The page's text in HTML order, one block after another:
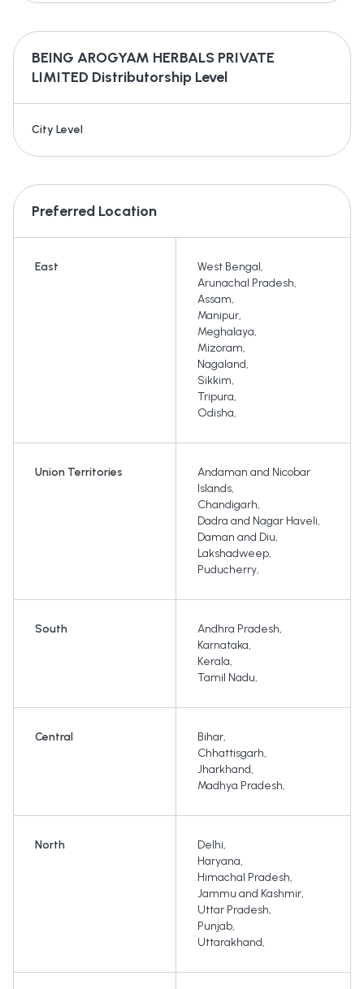
BEING AROGYAM HERBALS PRIVATE
LIMITED Distributorship Level
City Level
Preferred Location
East West Bengal,
Arunachal Pradesh,
Assam,
Manipur,
Meghalaya,
Mizoram,
Nagaland,
Sikkim,
Tripura,
Odisha,
Union Territories
Andaman and Nicobar
Islands,
Chandigarh,
Dadra and Nagar Haveli,
Daman and Diu,
Lakshadweep,
Puducherry,
South Andhra Pradesh,
Karnataka,
Kerala,
Tamil Nadu,
Central Bihar,
Chhattisgarh,
Jharkhand,
Madhya Pradesh,
North Delhi,
Haryana,
Himachal Pradesh,
Jammu and Kashmir,
Uttar Pradesh,
Punjab,
Uttarakhand,